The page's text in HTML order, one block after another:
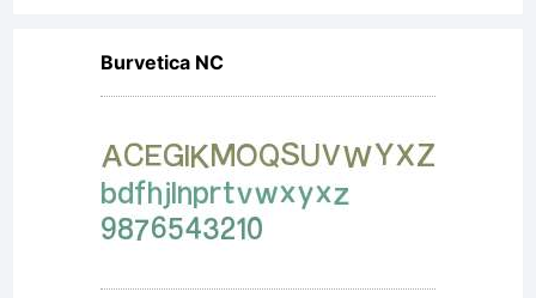
Burvetica NC